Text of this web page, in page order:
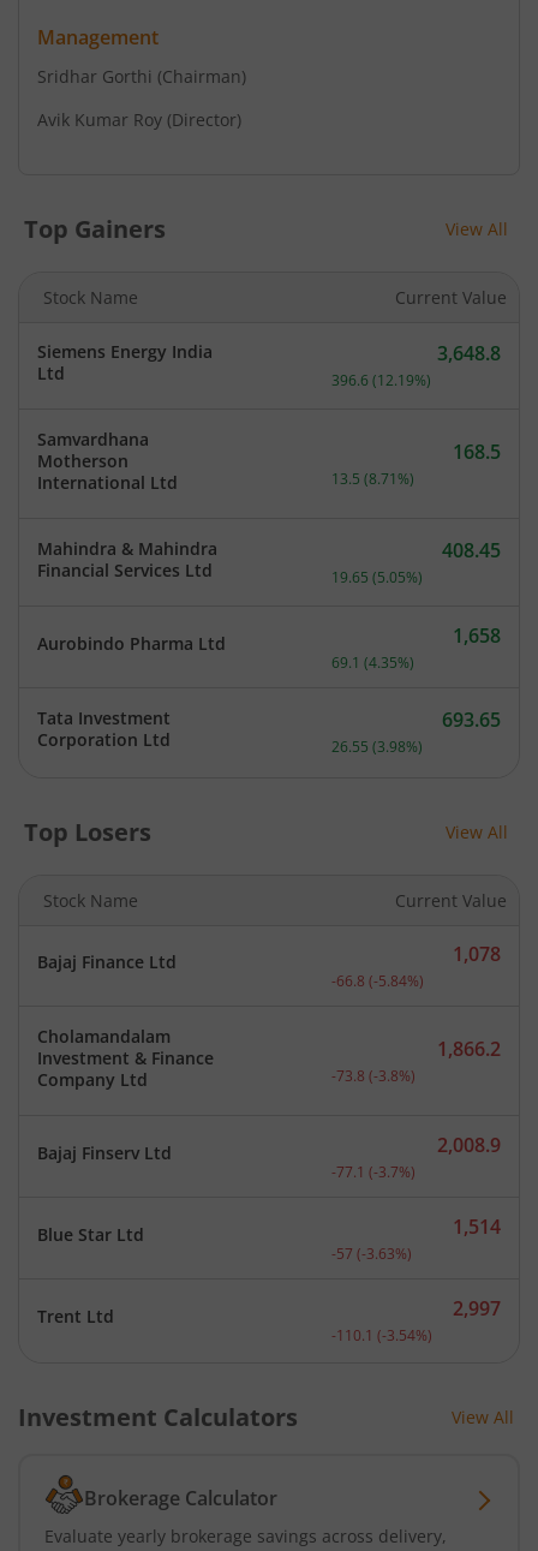
Management
Sridhar Gorthi (Chairman)
Avik Kumar Roy (Director)
Top Gainers View All
Stock Name Current Value
Siemens Energy India
Ltd
Current price 3,648.8
3,648.8
396.6 (12.19%)
Samvardhana
Motherson
International Ltd
Current price 168.5
168.5
13.5 (8.71%)
Mahindra & Mahindra
Financial Services Ltd
Current price 408.45
408.45
19.65 (5.05%)
Aurobindo Pharma Ltd Current price 1,658
1,658
69.1 (4.35%)
Tata Investment
Corporation Ltd
Current price 693.65
693.65
26.55 (3.98%)
Top Losers View All
Stock Name Current Value
Bajaj Finance Ltd Current price 1,078
1,078
-66.8 (-5.84%)
Cholamandalam
Investment & Finance
Company Ltd
Current price 1,866.2
1,866.2
-73.8 (-3.8%)
Bajaj Finserv Ltd Current price 2,008.9
2,008.9
-77.1 (-3.7%)
Blue Star Ltd Current price 1,514
1,514
-57 (-3.63%)
Trent Ltd Current price 2,997
2,997
-110.1 (-3.54%)
Investment Calculators View All
Brokerage Calculator
Evaluate yearly brokerage savings across delivery,